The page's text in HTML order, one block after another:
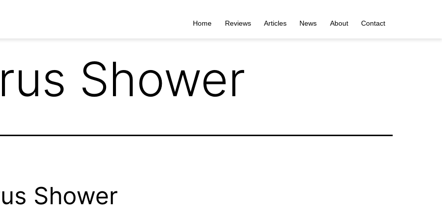
Home Reviews Articles News About Contact
Shower
Shower